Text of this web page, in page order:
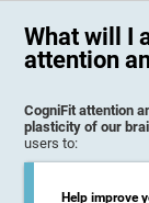
What will I
attention
CogniFit attention
plasticity of our
users to:
Help improve